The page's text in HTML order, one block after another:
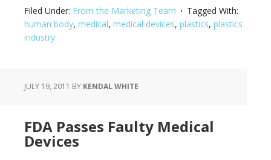
Filed Under: From the Marketing Team
Tagged With:
human body, medical, medical devices, plastics, plastics
industry
JULY 19, 2011 BY KENDAL WHITE
FDA Passes Faulty Medical
Devices